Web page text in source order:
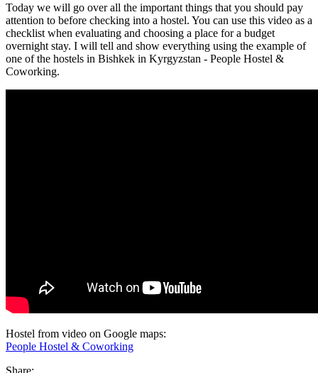
Today we will go over all the important things that you should pay
attention to before checking into a hostel. You can use this video as a
checklist when evaluating and choosing a place for a budget
overnight stay. I will tell and show everything using the example of
one of the hostels in Bishkek in Kyrgyzstan - People Hostel &
Coworking.
Hostel from video on Google maps:
People Hostel & Coworking
Share: